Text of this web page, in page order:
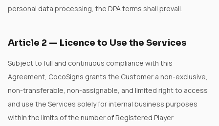
personal data processing, the DPA terms shall prevail.
Article 2 — Licence to Use the Services
Subject to full and continuous compliance with this
Agreement, CocoSigns grants the Customer a non-exclusive,
non-transferable, non-assignable, and limited right to access
and use the Services solely for internal business purposes
within the limits of the number of Registered Player